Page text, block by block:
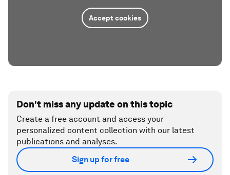
Accept cookies
Don't miss any update on this topic
Create a free account and access your
personalized content collection with our latest
publications and analyses.
Sign up for free